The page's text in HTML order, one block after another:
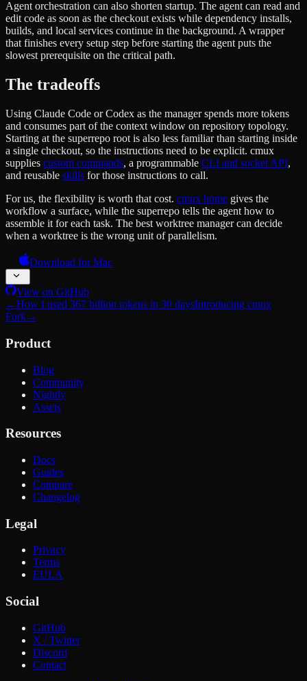
Agent orchestration can also shorten startup. The agent can read and
edit code as soon as the checkout exists while dependency installs,
builds, and local services continue in the background. A wrapper
that finishes every setup step before starting the agent puts the
slowest prerequisite on the critical path.
The tradeoffs
Using Claude Code or Codex as the manager spends more tokens
and consumes part of the context window on repository topology.
Starting at the superrepo root is also less familiar than starting inside
a single checkout, so the instructions need to be explicit. cmux
supplies custom commands, a programmable CLI and socket API,
and reusable skills for those instructions to call.
For us, the flexibility is worth that cost. cmux home gives the
workflow a surface, while the superrepo tells the agent how to
assemble it for each task. The best worktree manager can decide
when a worktree is the wrong unit of parallelism.
Download for Mac
View on GitHub
←How I used 367 billion tokens in 30 daysIntroducing cmux
Fork→
Product
Blog
Community
Nightly
Assets
Resources
Docs
Guides
Compare
Changelog
Legal
Privacy
Terms
EULA
Social
GitHub
X / Twitter
Discord
Contact